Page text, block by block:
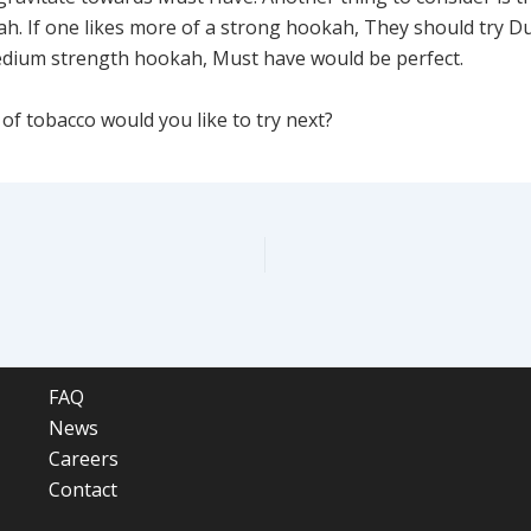
If one likes more of a strong hookah, They should try
strength hookah, Must have would be perfect.
tobacco would you like to try next?
FAQ
News
Careers
Contact